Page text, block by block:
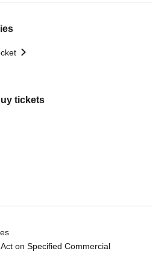
tickets
on Specified Commercial